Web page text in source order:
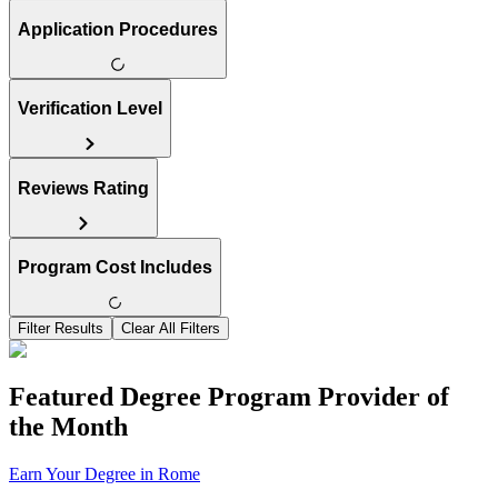
Application Procedures
Verification Level
Reviews Rating
Program Cost Includes
Filter Results Clear All Filters
Featured Degree Program Provider of
the Month
Earn Your Degree in Rome